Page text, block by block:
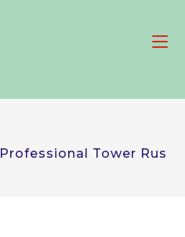
Professional Tower Rush